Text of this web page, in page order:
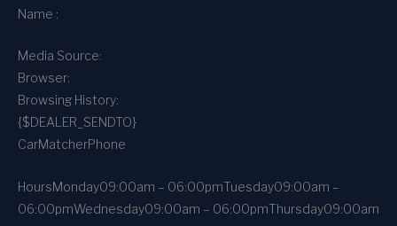
Name :
Media Source:
Browser:
Browsing History:
{$DEALER_SENDTO}
CarMatcherPhone
HoursMonday09:00am – 06:00pmTuesday09:00am –
06:00pmWednesday09:00am – 06:00pmThursday09:00am